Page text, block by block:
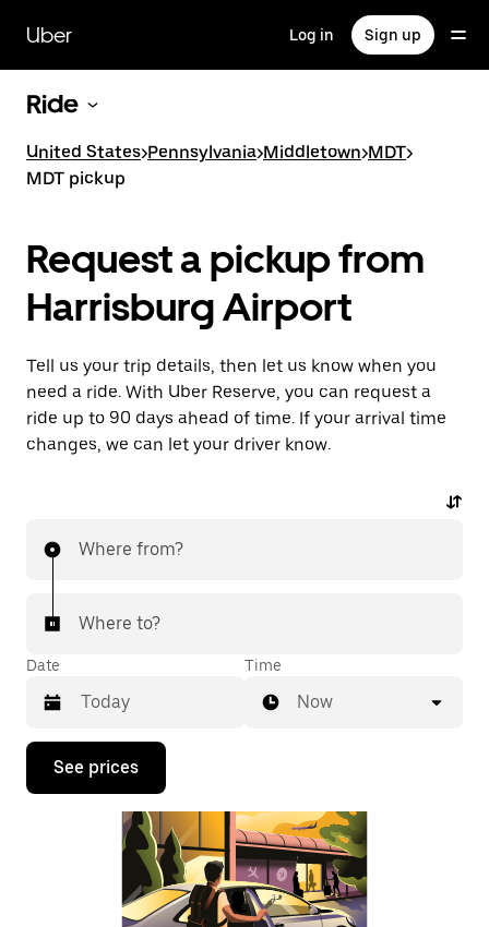
main
content
Uber Log in Sign up
Ride
United States>Pennsylvania>Middletown>MDT>
MDT pickup
Request a pickup from
Harrisburg Airport
Tell us your trip details, then let us know when you
need a ride. With Uber Reserve, you can request a
ride up to 90 days ahead of time. If your arrival time
changes, we can let your driver know.
Where from?
Where to?
Date
Press
down
Time
Now
See prices